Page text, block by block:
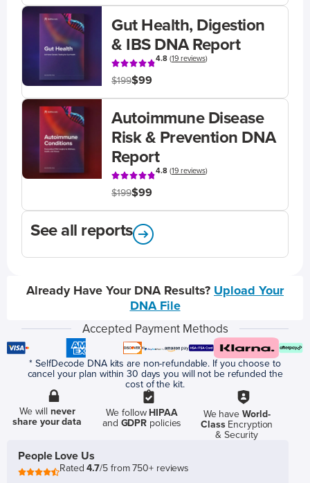
Gut Health, Digestion
& IBS DNA Report
4.8(19 reviews)
$199$99
Autoimmune Disease
Risk & Prevention DNA
Report
4.8(19 reviews)
$199$99
See all reports
Already Have Your DNA Results? Upload Your
DNA File
Accepted Payment Methods
* SelfDecode DNA kits are non-refundable. If you choose to
cancel your plan within 30 days you will not be refunded the
cost of the kit.
We willnever
share your data
We follow HIPAA
and GDPR policies
We have World-
ClassEncryption
& Security
People Love Us
Rated4.7/5 from 750+ reviews